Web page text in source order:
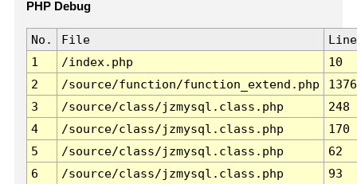
PHP Debug
No. File
Line
1
/index.php
10
2
/source/function/function_extend.php
1376
3
/source/class/jzmysql.class.php
248
4
/source/class/jzmysql.class.php
170
5
/source/class/jzmysql.class.php
62
6
/source/class/jzmysql.class.php
93